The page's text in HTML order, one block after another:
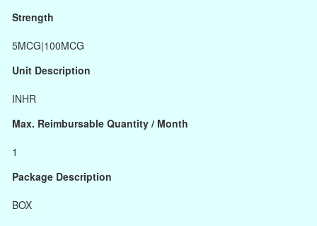
Strength
5MCG|100MCG
Unit Description
INHR
Max. Reimbursable Quantity / Month
1
Package Description
BOX